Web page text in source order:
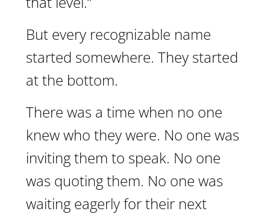
But every recognizable name
started somewhere. They started
at the bottom.
There was a time when no one
knew who they were. No one was
inviting them to speak. No one
was quoting them. No one was
waiting eagerly for their next